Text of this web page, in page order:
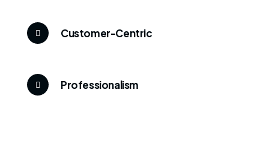
Customer-Centric
Professionalism